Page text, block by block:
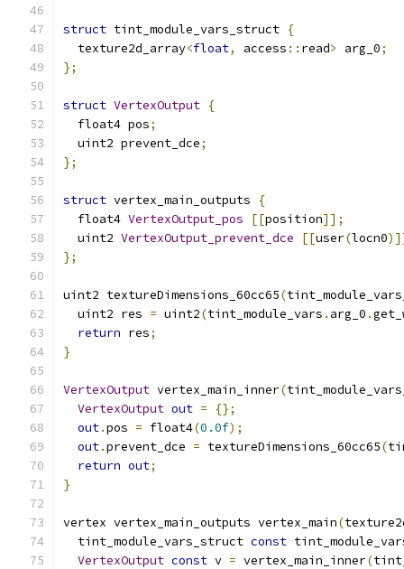
struct tint_module_vars_struct {
  texture2d_array
<float, access :: read> arg_0;
};
struct VertexOutput {
  float4 pos
;
  uint2 prevent_dce
;
};
struct vertex_main_outputs
{
  float4
VertexOutput_pos [[position]];
  uint2
VertexOutput_prevent_dce [[user(locn0
};
uint2 textureDimensions_60cc65(
  uint2 res
= uint2(tint_module_vars . arg_0 .
return res;
}
VertexOutput vertex_main_inner(
VertexOutput out =
{};
out.pos = float4(0.0f);
out.prevent_dce = textureDimensions_60cc65(
return out;
}
vertex vertex_main_outputs vertex_main(
  tint_module_vars_struct
const
VertexOutput const v = vertex_main_inner(